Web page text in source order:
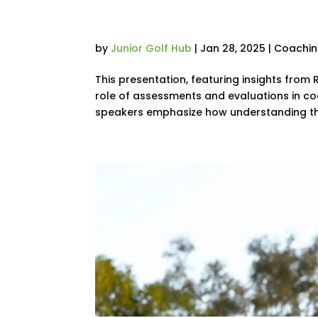
by Junior Golf Hub | Jan 28, 2025 |
This presentation, featuring insights from
role of assessments and evaluations in
speakers emphasize how understanding